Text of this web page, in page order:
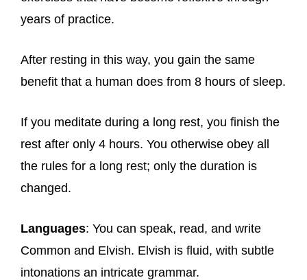
years of practice.
After resting in this way, you gain the same
benefit that a human does from 8 hours of sleep.
If you meditate during a long rest, you finish the
rest after only 4 hours. You otherwise obey all
the rules for a long rest; only the duration is
changed.
Languages: You can speak, read, and write
Common and Elvish. Elvish is fluid, with subtle
intonations an intricate grammar.